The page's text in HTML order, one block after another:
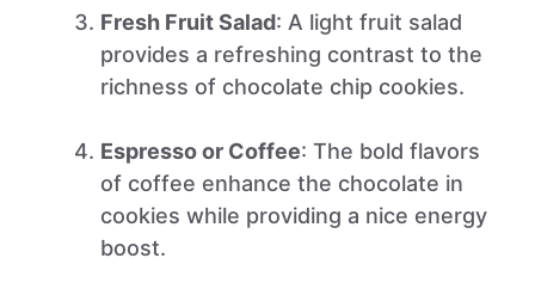
Fresh Fruit Salad: A light fruit salad
provides a refreshing contrast to the
richness of chocolate chip cookies.
Espresso or Coffee: The bold flavors
of coffee enhance the chocolate in
cookies while providing a nice energy
boost.